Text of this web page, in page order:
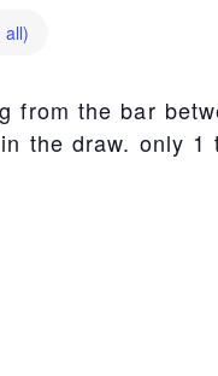
all)
from the bar
the draw. only 1